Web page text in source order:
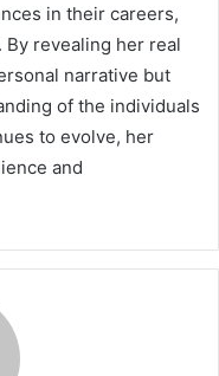
in their careers,
revealing her real
narrative but
of the individuals
to evolve, her
and